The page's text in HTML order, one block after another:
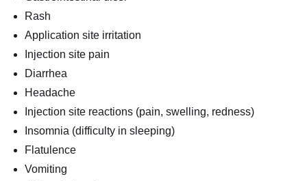
Rash
Application site irritation
Injection site pain
Diarrhea
Headache
Injection site reactions (pain, swelling, redness)
Insomnia (difficulty in sleeping)
Flatulence
Vomiting